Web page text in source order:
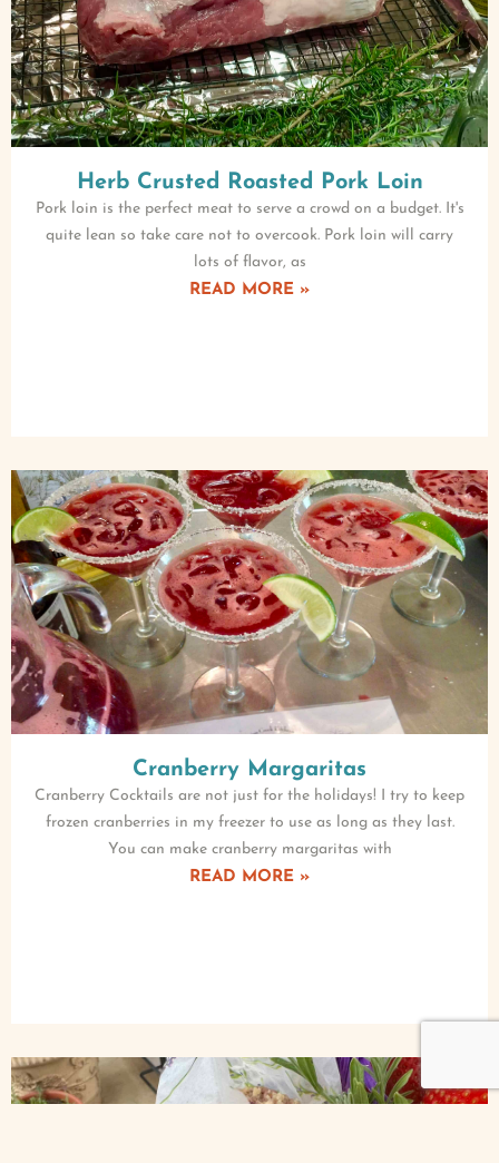
Herb Crusted Roasted Pork Loin
Pork loin is the perfect meat to serve a crowd on a budget. It's
quite lean so take care not to overcook. Pork loin will carry
lots of flavor, as
READ MORE »
Cranberry Margaritas
Cranberry Cocktails are not just for the holidays! I try to keep
frozen cranberries in my freezer to use as long as they last.
You can make cranberry margaritas with
READ MORE »